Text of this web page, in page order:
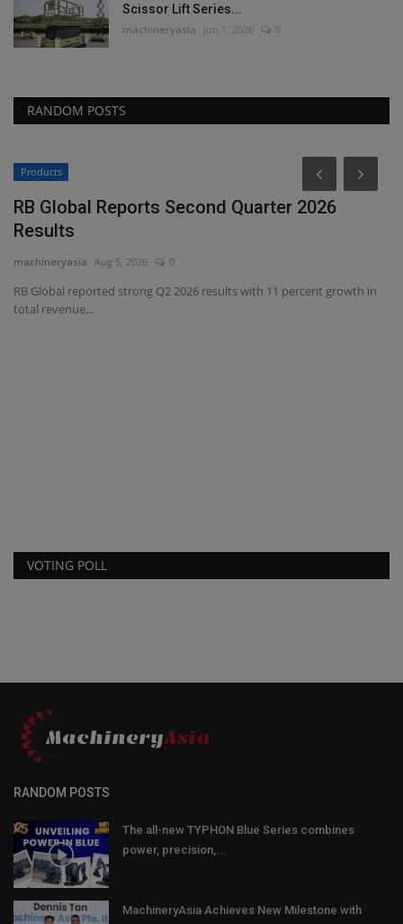
Scissor Lift Series...
machineryasia Jun 1, 2026 0
RANDOM POSTS
Products
RB Global Reports Second Quarter 2026
Results
machineryasia Aug 5, 2026 0
RB Global reported strong Q2 2026 results with 11 percent growth in
total revenue...
VOTING POLL
RANDOM POSTS
The all-new TYPHON Blue Series combines
power, precision,...
MachineryAsia Achieves New Milestone with